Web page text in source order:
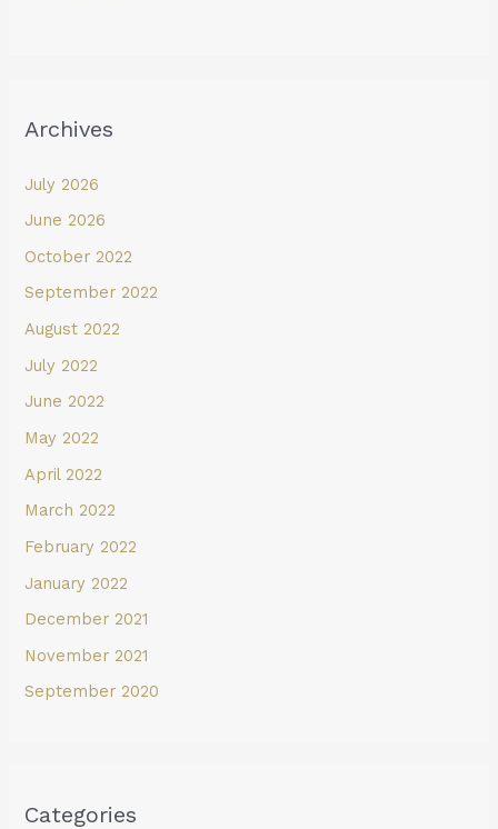
Archives
July 2026
June 2026
October 2022
September 2022
August 2022
July 2022
June 2022
May 2022
April 2022
March 2022
February 2022
January 2022
December 2021
November 2021
September 2020
Categories